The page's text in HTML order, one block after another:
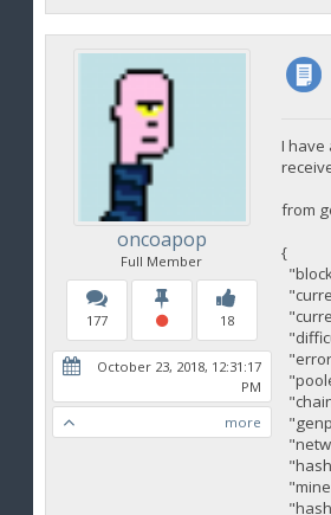
oncoapop
Full Member
177 18
October 23, 2018, 12:31:17
PM
more
I have
from
{